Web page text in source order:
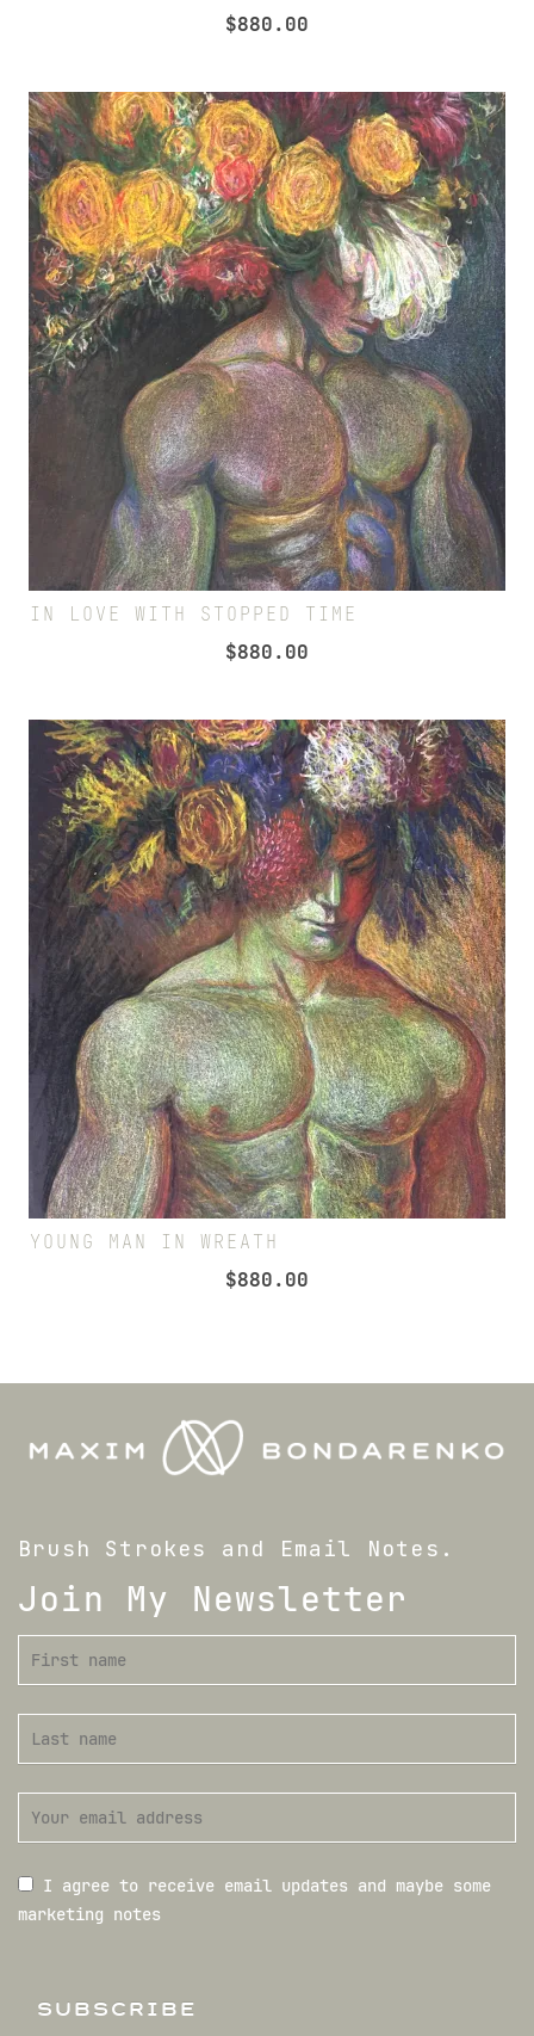
$880.00
IN LOVE WITH STOPPED TIME
$880.00
YOUNG MAN IN WREATH
$880.00
Brush Strokes and Email Notes.
Join My Newsletter
I agree to receive email updates and maybe some
marketing notes
SUBSCRIBE